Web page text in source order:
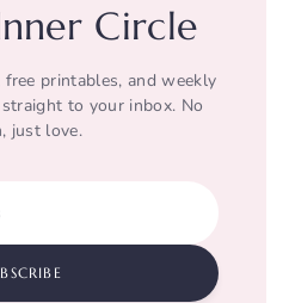
Circle
free printables, and weekly
to your inbox. No
just love.